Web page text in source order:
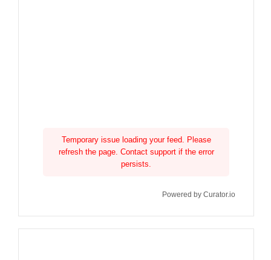
Temporary issue loading your feed. Please
refresh the page. Contact support if the error
persists.
Powered by Curator.io